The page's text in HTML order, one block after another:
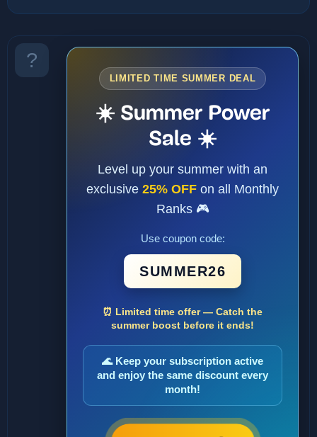
LIMITED TIME SUMMER DEAL
☀️ Summer Power
Sale ☀️
Level up your summer with an
exclusive 25% OFF on all Monthly
Ranks 🎮
Use coupon code:
SUMMER26
⏰ Limited time offer — Catch the
summer boost before it ends!
🌊 Keep your subscription active
and enjoy the same discount every
month!